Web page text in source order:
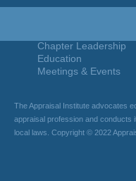
Chapter Leadership
Education
Meetings & Events
The Appraisal Institute advocates
appraisal profession and conducts
local laws. Copyright © 2022